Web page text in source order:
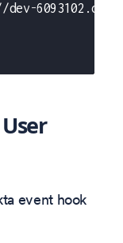
dev-
event hook